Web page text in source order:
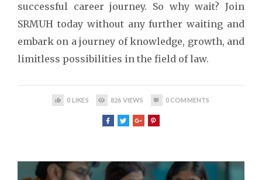
successful career journey. So why wait? Join
SRMUH today without any further waiting and
embark on a journey of knowledge, growth, and
limitless possibilities in the field of law.
0 LIKES 826 VIEWS 0COMMENTS